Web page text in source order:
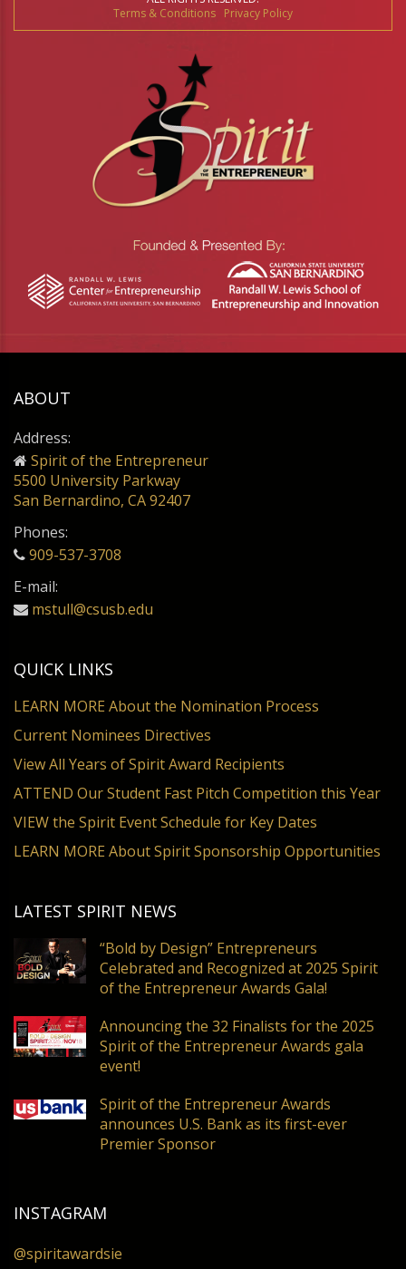
Terms & Conditions Privacy Policy
ABOUT
Address:
Spirit of the Entrepreneur
5500 University Parkway
San Bernardino, CA 92407
Phones:
909-537-3708
E-mail:
mstull@csusb.edu
QUICK LINKS
LEARN MORE About the Nomination Process
Current Nominees Directives
View All Years of Spirit Award Recipients
ATTEND Our Student Fast Pitch Competition this Year
VIEW the Spirit Event Schedule for Key Dates
LEARN MORE About Spirit Sponsorship Opportunities
LATEST SPIRIT NEWS
“Bold by Design” Entrepreneurs
Celebrated and Recognized at 2025 Spirit
of the Entrepreneur Awards Gala!
Announcing the 32 Finalists for the 2025
Spirit of the Entrepreneur Awards gala
event!
Spirit of the Entrepreneur Awards
announces U.S. Bank as its first-ever
Premier Sponsor
INSTAGRAM
@spiritawardsie